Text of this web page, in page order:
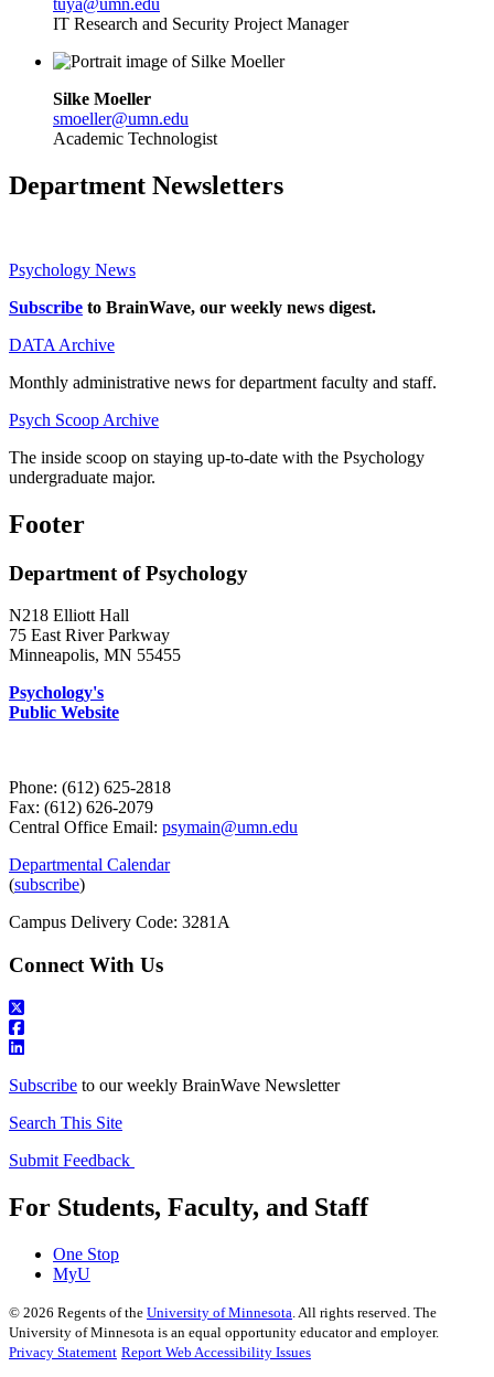
tuya@umn.edu
IT Research and Security Project Manager
Silke Moeller
smoeller@umn.edu
Academic Technologist
Department Newsletters
Psychology News
Subscribe to BrainWave, our weekly news digest.
DATA Archive
Monthly administrative news for department faculty and staff.
Psych Scoop Archive
The inside scoop on staying up-to-date with the Psychology
undergraduate major.
Footer
Department of Psychology
N218 Elliott Hall
75 East River Parkway
Minneapolis, MN 55455
Psychology's
Public Website
Phone: (612) 625-2818
Fax: (612) 626-2079
Central Office Email: psymain@umn.edu
Departmental Calendar
(subscribe)
Campus Delivery Code: 3281A
Connect With Us
Subscribe to our weekly BrainWave Newsletter
Search This Site
Submit Feedback
For Students, Faculty, and Staff
One Stop
MyU
© 2026 Regents of the University of Minnesota . All rights reserved. The
University of Minnesota is an equal opportunity educator and employer.
Privacy Statement Report Web Accessibility Issues